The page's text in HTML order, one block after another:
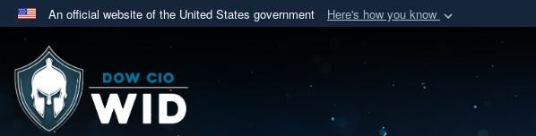
An official website of the United States government Here's how you know
A
website belongs to an official U.S. Department of Defense organization
in the United States.